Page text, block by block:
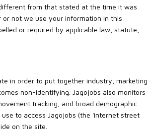
from that stated at the time it was
not we use your information in this
or required by applicable law, statute,
in order to put together industry, marketing
non-identifying. Jagojobs also monitors
tracking, and broad demographic
to access Jagojobs (the 'internet street
on the site.